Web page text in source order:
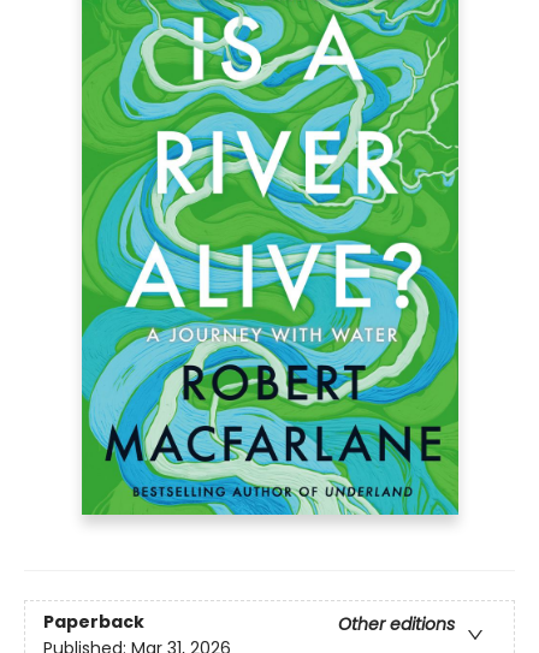
Paperback
Other editions